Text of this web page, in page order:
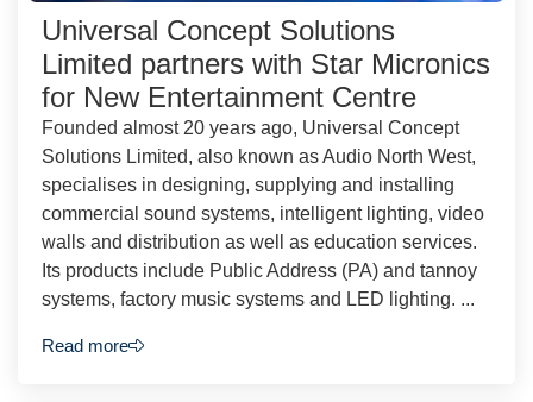
Universal Concept Solutions
Limited partners with Star Micronics
for New Entertainment Centre
Founded almost 20 years ago, Universal Concept
Solutions Limited, also known as Audio North West,
specialises in designing, supplying and installing
commercial sound systems, intelligent lighting, video
walls and distribution as well as education services.
Its products include Public Address (PA) and tannoy
systems, factory music systems and LED lighting. ...
Read more